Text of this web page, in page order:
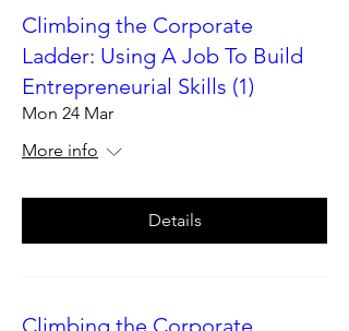
Climbing the Corporate
Ladder: Using A Job To Build
Entrepreneurial Skills (1)
Mon 24 Mar
More info
Details
Climbing the Corporate